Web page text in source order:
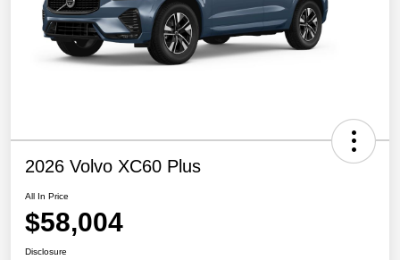
2026 Volvo XC60 Plus
All In Price
$58,004
Disclosure